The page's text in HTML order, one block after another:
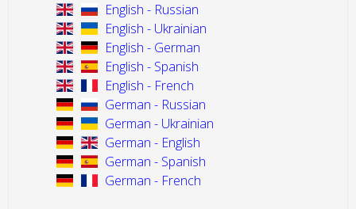
English - Russian
English - Ukrainian
English - German
English - Spanish
English - French
German - Russian
German - Ukrainian
German - English
German - Spanish
German - French